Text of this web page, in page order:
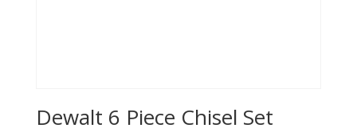
Dewalt 6 Piece Chisel Set